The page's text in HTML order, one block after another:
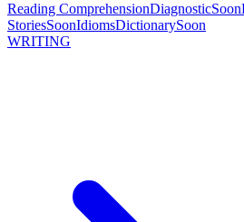
Reading ComprehensionDiagnosticSoon
StoriesSoonIdiomsDictionarySoon
WRITING